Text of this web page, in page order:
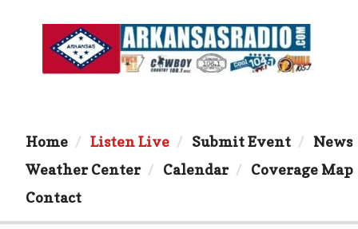
Home Listen Live Submit Event
News
Weather Center
Calendar
Coverage Map
Contact